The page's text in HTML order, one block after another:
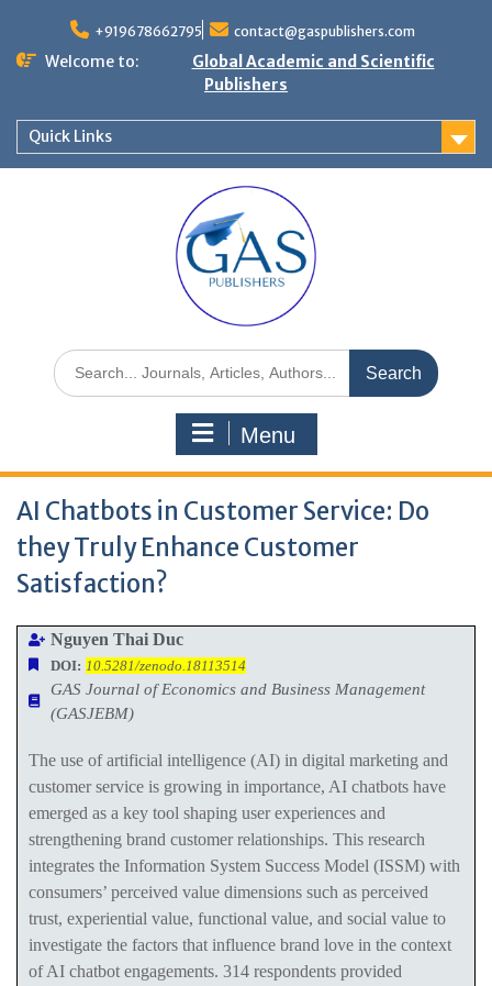
+919678662795 contact@gaspublishers.com
Welcome to:
Global Academic and Scientific
Publishers
Quick Links
Menu
AI Chatbots in Customer Service: Do
they Truly Enhance Customer
Satisfaction?
Nguyen Thai Duc
DOI: 10.5281/zenodo.18113514
GAS Journal of Economics and Business Management
(GASJEBM)
The use of artificial intelligence (AI) in digital marketing and
customer service is growing in importance, AI chatbots have
emerged as a key tool shaping user experiences and
strengthening brand customer relationships. This research
integrates the Information System Success Model (ISSM) with
consumers’ perceived value dimensions such as perceived
trust, experiential value, functional value, and social value to
investigate the factors that influence brand love in the context
of AI chatbot engagements. 314 respondents provided